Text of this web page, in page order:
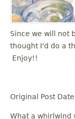
Since we will not
thought I'd do a
Enjoy!!
Original Post
What a whirlwind